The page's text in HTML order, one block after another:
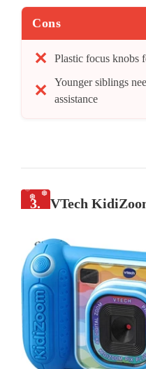
Cons
Plastic focus knobs
Younger siblings
assistance
3. VTech